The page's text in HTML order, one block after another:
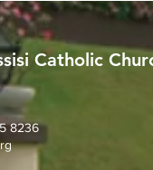
Catholic
8236